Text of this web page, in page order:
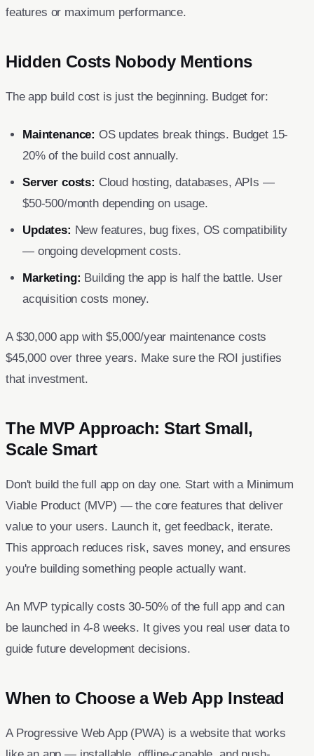
features or maximum performance.
Hidden Costs Nobody Mentions
The app build cost is just the beginning. Budget for:
Maintenance: OS updates break things. Budget 15-
20% of the build cost annually.
Server costs: Cloud hosting, databases, APIs —
$50-500/month depending on usage.
Updates: New features, bug fixes, OS compatibility
— ongoing development costs.
Marketing: Building the app is half the battle. User
acquisition costs money.
A $30,000 app with $5,000/year maintenance costs
$45,000 over three years. Make sure the ROI justifies
that investment.
The MVP Approach: Start Small,
Scale Smart
Don't build the full app on day one. Start with a Minimum
Viable Product (MVP) — the core features that deliver
value to your users. Launch it, get feedback, iterate.
This approach reduces risk, saves money, and ensures
you're building something people actually want.
An MVP typically costs 30-50% of the full app and can
be launched in 4-8 weeks. It gives you real user data to
guide future development decisions.
When to Choose a Web App Instead
A Progressive Web App (PWA) is a website that works